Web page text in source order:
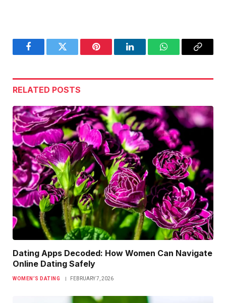
FacebookTwitter Pinterest LinkedInWhatsAppCopy
RELATED POSTS
Dating Apps Decoded: How Women Can Navigate
Online Dating Safely
WOMEN’S DATING FEBRUARY 7, 2026